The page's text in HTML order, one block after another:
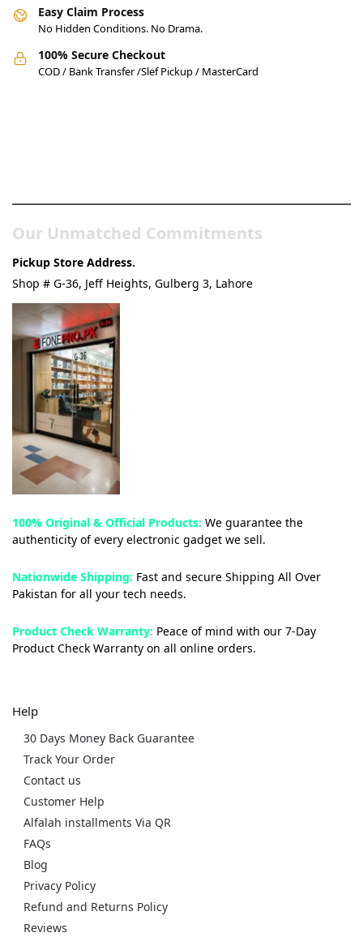
Easy Claim Process
No Hidden Conditions. No Drama.
100% Secure Checkout
COD / Bank Transfer /Slef Pickup / MasterCard
Our Unmatched Commitments
Pickup Store Address.
Shop # G-36, Jeff Heights, Gulberg 3, Lahore
100% Original & Official Products: We guarantee the
authenticity of every electronic gadget we sell.
Nationwide Shipping: Fast and secure Shipping All Over
Pakistan for all your tech needs.
Product Check Warranty: Peace of mind with our 7-Day
Product Check Warranty on all online orders.
Help
30 Days Money Back Guarantee
Track Your Order
Contact us
Customer Help
Alfalah installments Via QR
FAQs
Blog
Privacy Policy
Refund and Returns Policy
Reviews